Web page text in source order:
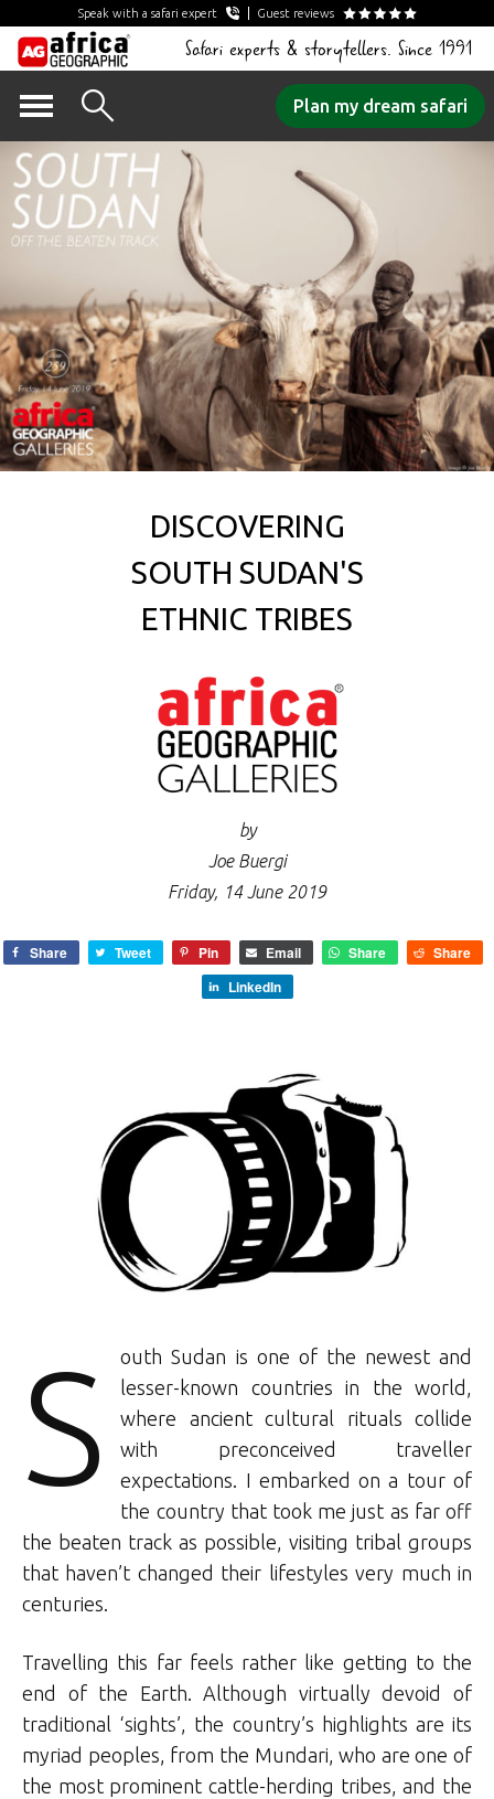
Speak with a safari expert Guest reviews
Safari experts & storytellers. Since 1991
content
Plan my dream safari
DISCOVERING
SOUTH SUDAN'S
ETHNIC TRIBES
by
Joe Buergi
Friday, 14 June 2019
Share Tweet Pin Email Share
Share
LinkedIn
S
outh Sudan is one of the newest and
lesser-known countries in the world,
where ancient cultural rituals collide
with preconceived traveller
expectations. I embarked on a tour of
the country that took me just as far off
the beaten track as possible, visiting tribal groups
that haven’t changed their lifestyles very much in
centuries.
Travelling this far feels rather like getting to the
end of the Earth. Although virtually devoid of
traditional ‘sights’, the country’s highlights are its
myriad peoples, from the Mundari, who are one of
the most prominent cattle-herding tribes, and the